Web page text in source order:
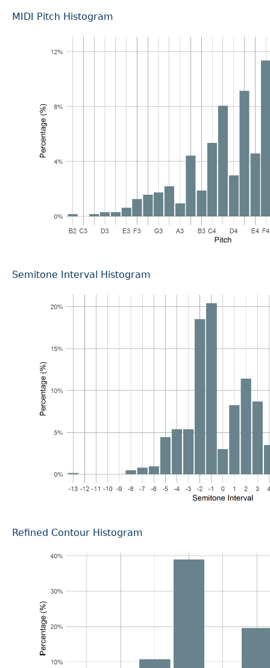
MIDI Pitch Histogram
Semitone Interval Histogram
Refined Contour Histogram